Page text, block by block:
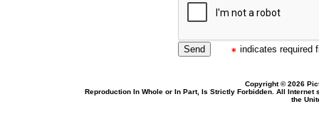
indicates required
Copyright © 2026
Reproduction In Whole or In Part, Is Strictly Forbidden. All
the